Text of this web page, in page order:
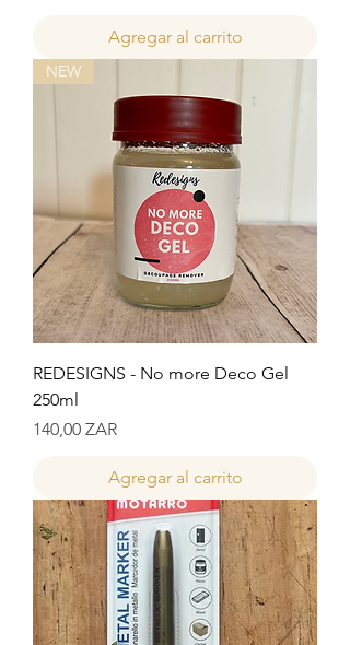
Agregar al carrito
NEW
REDESIGNS - No more Deco Gel
250ml
Precio
140,00 ZAR
Agregar al carrito